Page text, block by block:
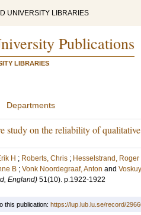
UNIVERSITY LIBRARIES
Publications
LIBRARIES
Departments
study on the reliability of
H ; Roberts, Chris ; Hesselstrand, Roger
B ; Vonk Noordegraaf, Anton and
England) 51(10). p.1922-1922
this publication: https://lup.lub.lu.se/record/